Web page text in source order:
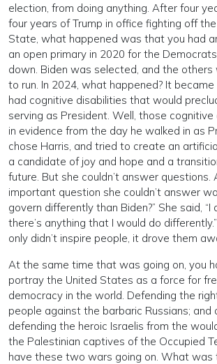
election, from doing anything. After four
four years of Trump in office fighting off
State, what happened was that you had
an open primary in 2020 for the
down. Biden was selected, and the
to run. In 2024, what happened? It
had cognitive disabilities that would
serving as President. Well, those
in evidence from the day he walked in as
chose Harris, and tried to create an
a candidate of joy and hope and a
future. But she couldn’t answer questions.
important question she couldn’t answer
govern differently than Biden?” She said, “I
there’s anything that I would do
only didn’t inspire people, it drove them
At the same time that was going on, you
portray the United States as a force for
democracy in the world. Defending the
people against the barbaric Russians; and
defending the heroic Israelis from the
the Palestinian captives of the Occupied
have these two wars going on. What was